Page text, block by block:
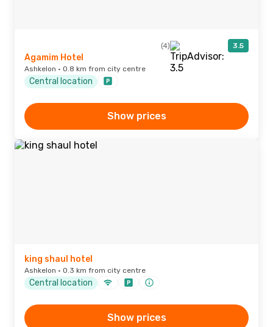
(4) 3.5
Agamim Hotel
Ashkelon · 0.8 km from city centre
Central location
Show prices
king shaul hotel
Ashkelon · 0.3 km from city centre
Central location
Show prices